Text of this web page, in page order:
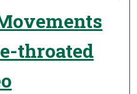
throated